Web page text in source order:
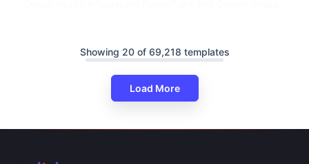
Showing 20 of 69,218 templates
Load More